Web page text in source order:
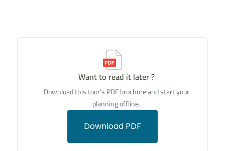
Want to read it later ?
Download this tour's PDF brochure and start your
planning offline.
Download PDF